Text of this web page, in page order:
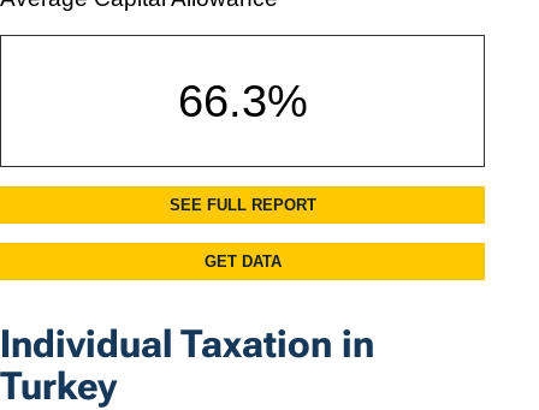
Individual Taxation in
Turkey